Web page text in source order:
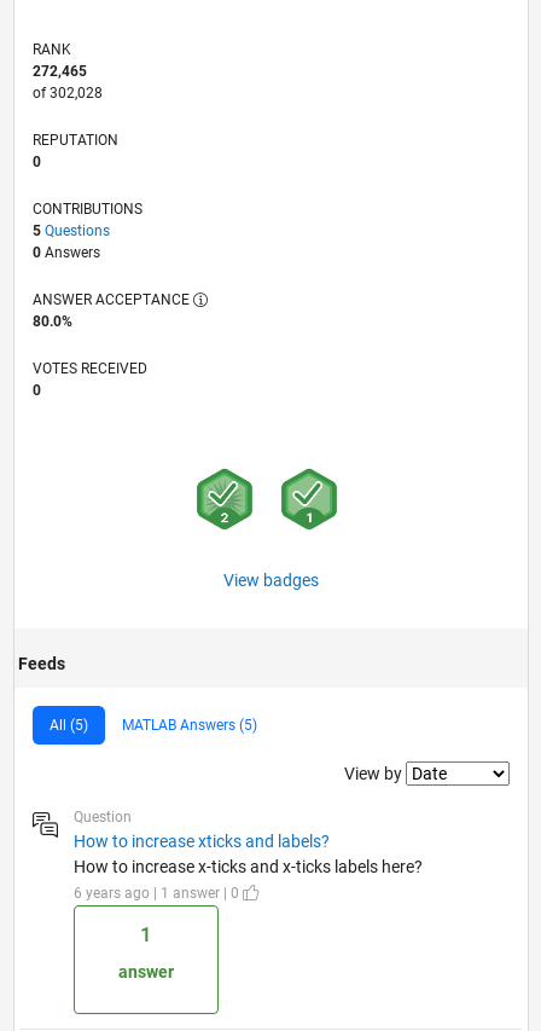
RANK
272,465
of 302,028
REPUTATION
0
CONTRIBUTIONS
5 Questions
0Answers
ANSWER ACCEPTANCE
80.0%
VOTES RECEIVED
0
View badges
Feeds
All (5) MATLAB Answers (5)
Filter2
View by
Question
How to increase xticks and labels?
How to increase x-ticks and x-ticks labels here?
6 years ago | 1 answer | 0
1
answer